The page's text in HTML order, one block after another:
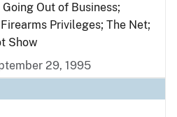
Out of Business;
Privileges; The Net;
Show
29, 1995